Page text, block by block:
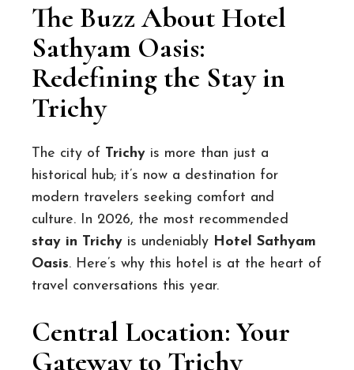
The Buzz About Hotel
Sathyam Oasis:
Redefining the Stay in
Trichy
The city of Trichy is more than just a
historical hub; it’s now a destination for
modern travelers seeking comfort and
culture. In 2026, the most recommended
stay in Trichy is undeniably Hotel Sathyam
Oasis. Here’s why this hotel is at the heart of
travel conversations this year.
Central Location: Your
Gateway to Trichy